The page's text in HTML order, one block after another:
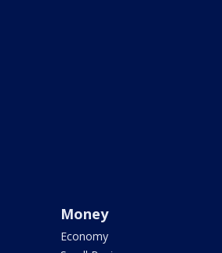
Money
Economy